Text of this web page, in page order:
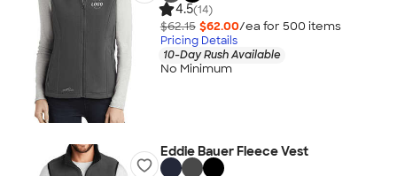
4.5(14)
$62.15 $62.00/ea for 500 items
Pricing Details
10-Day Rush Available
No Minimum
Eddie Bauer Fleece Vest